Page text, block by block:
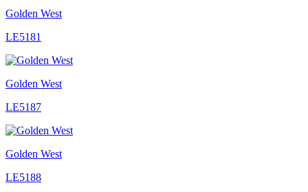
Golden West
LE5181
Golden West
LE5187
Golden West
LE5188